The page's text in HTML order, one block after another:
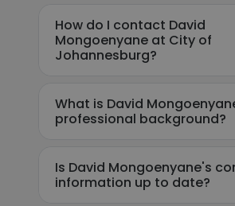
How do I contact David
Mongoenyane at City of
Johannesburg?
What is David
professional background?
Is David Mongoenyane's
information up to date?